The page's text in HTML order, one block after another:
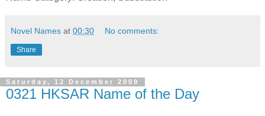
Novel Names at 00:30 No comments:
Share
Saturday, 12 December 2009
0321 HKSAR Name of the Day